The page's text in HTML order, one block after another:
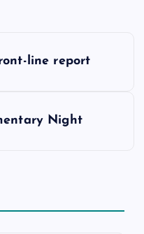
line report
Night